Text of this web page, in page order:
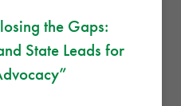
the Gaps:
State Leads for